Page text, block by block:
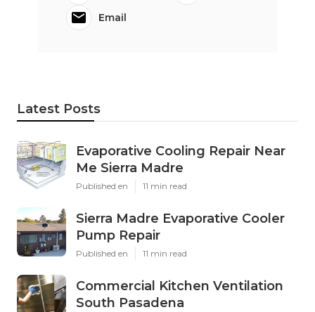
Email
Latest Posts
Evaporative Cooling Repair Near
Me Sierra Madre
Published en 11 min read
Sierra Madre Evaporative Cooler
Pump Repair
Published en 11 min read
Commercial Kitchen Ventilation
South Pasadena